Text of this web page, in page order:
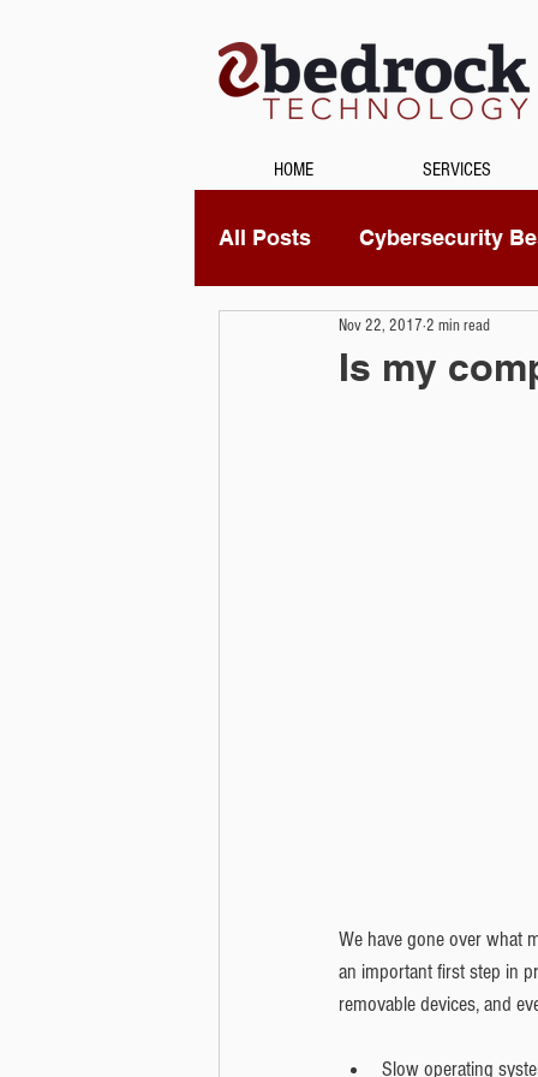
HOME SERVICES
All Posts Cybersecurity
Unified Communications
Is my
Nov 22, 2017 2 min read
We have gone over what
an important first step in
removable devices, and
Slow operating